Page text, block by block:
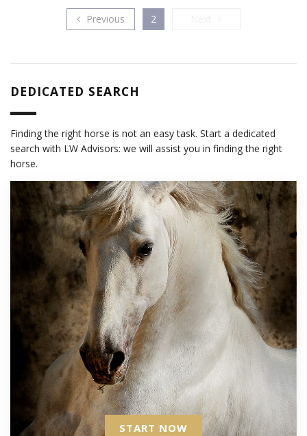
Previous Previous
2
DEDICATED SEARCH
Finding the right horse is not an easy task. Start a dedicated
search with LW Advisors: we will assist you in finding the right
horse.
START NOW